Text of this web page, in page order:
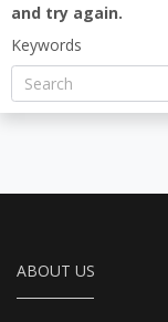
and try again.
Keywords
ABOUT US